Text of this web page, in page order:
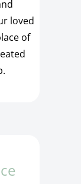
loved
of